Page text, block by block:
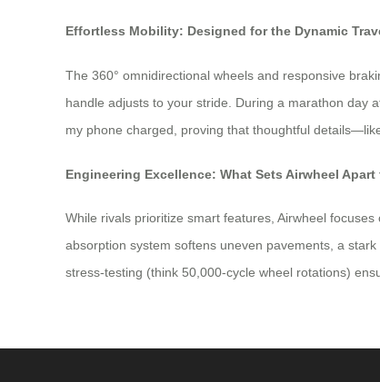
Effortless Mobility: Designed for the Dynamic
The 360° omnidirectional wheels and responsive
handle adjusts to your stride. During a marathon day
my phone charged, proving that thoughtful
Engineering Excellence: What Sets Airwheel
While rivals prioritize smart features, Airwheel
absorption system softens uneven pavements, a
stress-testing (think 50,000-cycle wheel rotations)